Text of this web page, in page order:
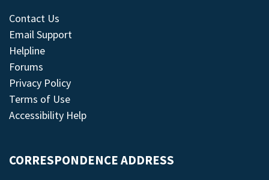
Contact Us
Email Support
Helpline
Forums
Privacy Policy
Terms of Use
Accessibility Help
CORRESPONDENCE ADDRESS